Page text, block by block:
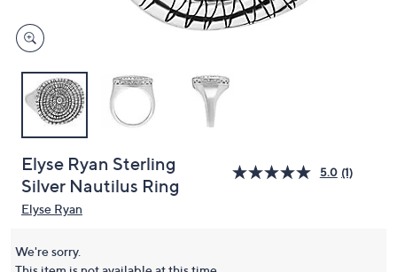
Elyse Ryan Sterling
Silver Nautilus Ring
5.0 (1)
Elyse Ryan
We're sorry.